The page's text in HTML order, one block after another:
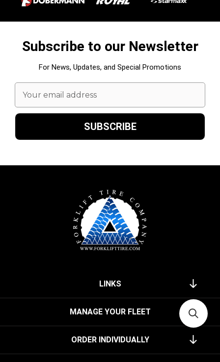
Subscribe to our Newsletter
For News, Updates, and Special Promotions
Email
Address
LINKS
MANAGE YOUR FLEET
ORDER INDIVIDUALLY